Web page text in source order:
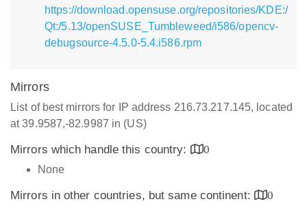
https://download.opensuse.org/repositories/KDE:/
Qt:/5.13/openSUSE_Tumbleweed/i586/opencv-
debugsource-4.5.0-5.4.i586.rpm
Mirrors
List of best mirrors for IP address 216.73.217.145, located
at 39.9587,-82.9987 in (US)
Mirrors which handle this country:
0
None
Mirrors in other countries, but same continent:
0